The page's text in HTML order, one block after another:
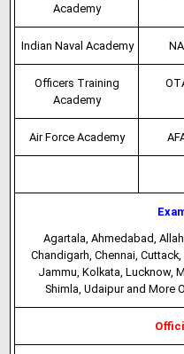
Academy
Indian Naval Academy NA
Officers Training
Academy
Air Force Academy
Agartala, Ahmedabad,
Chandigarh, Chennai,
Jammu, Kolkata, Lucknow,
Shimla, Udaipur and More